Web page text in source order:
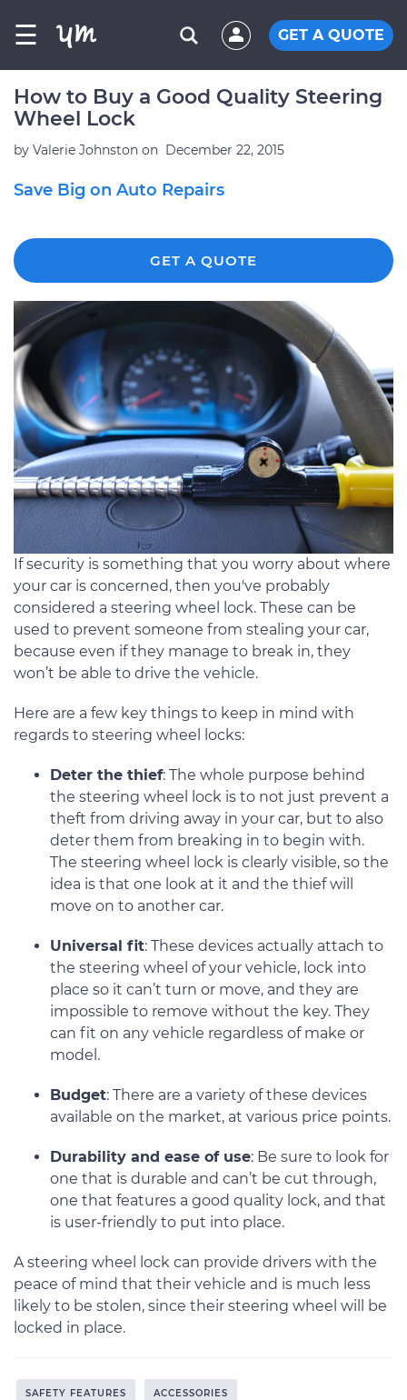
☰ GET A QUOTE
How to Buy a Good Quality Steering
Wheel Lock
by Valerie Johnston on December 22, 2015
Save Big on Auto Repairs
GET A QUOTE
If security is something that you worry about where
your car is concerned, then you've probably
considered a steering wheel lock. These can be
used to prevent someone from stealing your car,
because even if they manage to break in, they
won’t be able to drive the vehicle.
Here are a few key things to keep in mind with
regards to steering wheel locks:
Deter the thief: The whole purpose behind
the steering wheel lock is to not just prevent a
theft from driving away in your car, but to also
deter them from breaking in to begin with.
The steering wheel lock is clearly visible, so the
idea is that one look at it and the thief will
move on to another car.
Universal fit: These devices actually attach to
the steering wheel of your vehicle, lock into
place so it can’t turn or move, and they are
impossible to remove without the key. They
can fit on any vehicle regardless of make or
model.
Budget: There are a variety of these devices
available on the market, at various price points.
Durability and ease of use: Be sure to look for
one that is durable and can’t be cut through,
one that features a good quality lock, and that
is user-friendly to put into place.
A steering wheel lock can provide drivers with the
peace of mind that their vehicle and is much less
likely to be stolen, since their steering wheel will be
locked in place.
SAFETY FEATURES ACCESSORIES